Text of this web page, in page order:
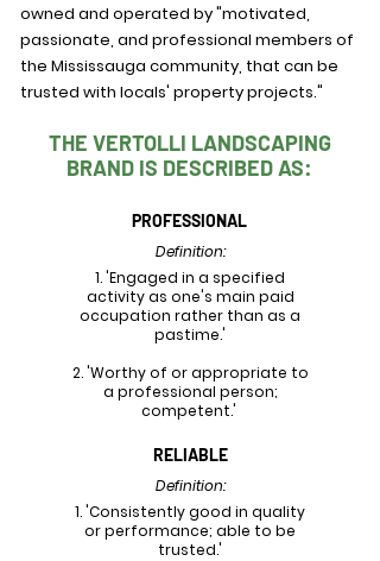
owned and operated by "motivated,
passionate, and professional members of
the Mississauga community, that can be
trusted with locals' property projects."
THE VERTOLLI LANDSCAPING
BRAND IS DESCRIBED AS:
PROFESSIONAL
Definition:
1. 'Engaged in a specified
activity as one's main paid
occupation rather than as a
pastime.'
2. 'Worthy of or appropriate to
a professional person;
competent.'
RELIABLE
Definition:
1. 'Consistently good in quality
or performance; able to be
trusted.'